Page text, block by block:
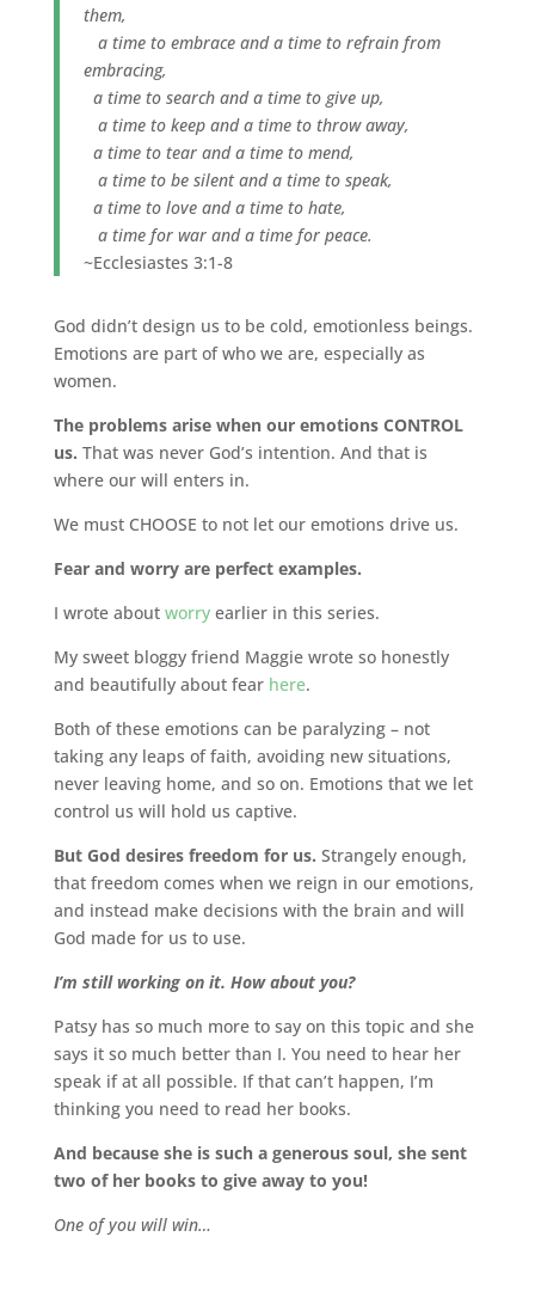
them,
a time to embrace and a time to refrain from
embracing,
a time to search and a time to give up,
a time to keep and a time to throw away,
a time to tear and a time to mend,
a time to be silent and a time to speak,
a time to love and a time to hate,
a time for war and a time for peace.
~Ecclesiastes 3:1-8
God didn’t design us to be cold, emotionless beings.
Emotions are part of who we are, especially as
women.
The problems arise when our emotions CONTROL
us. That was never God’s intention. And that is
where our will enters in.
We must CHOOSE to not let our emotions drive us.
Fear and worry are perfect examples.
I wrote about worryearlier in this series.
My sweet bloggy friend Maggie wrote so honestly
and beautifully about fear here.
Both of these emotions can be paralyzing – not
taking any leaps of faith, avoiding new situations,
never leaving home, and so on. Emotions that we let
control us will hold us captive.
But God desires freedom for us. Strangely enough,
that freedom comes when we reign in our emotions,
and instead make decisions with the brain and will
God made for us to use.
I’m still working on it. How about you?
Patsy has so much more to say on this topic and she
says it so much better than I. You need to hear her
speak if at all possible. If that can’t happen, I’m
thinking you need to read her books.
And because she is such a generous soul, she sent
two of her books to give away to you!
One of you will win…